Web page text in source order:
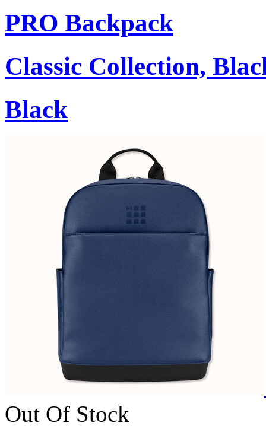
PRO Backpack
Classic Collection,
Black
Out Of Stock